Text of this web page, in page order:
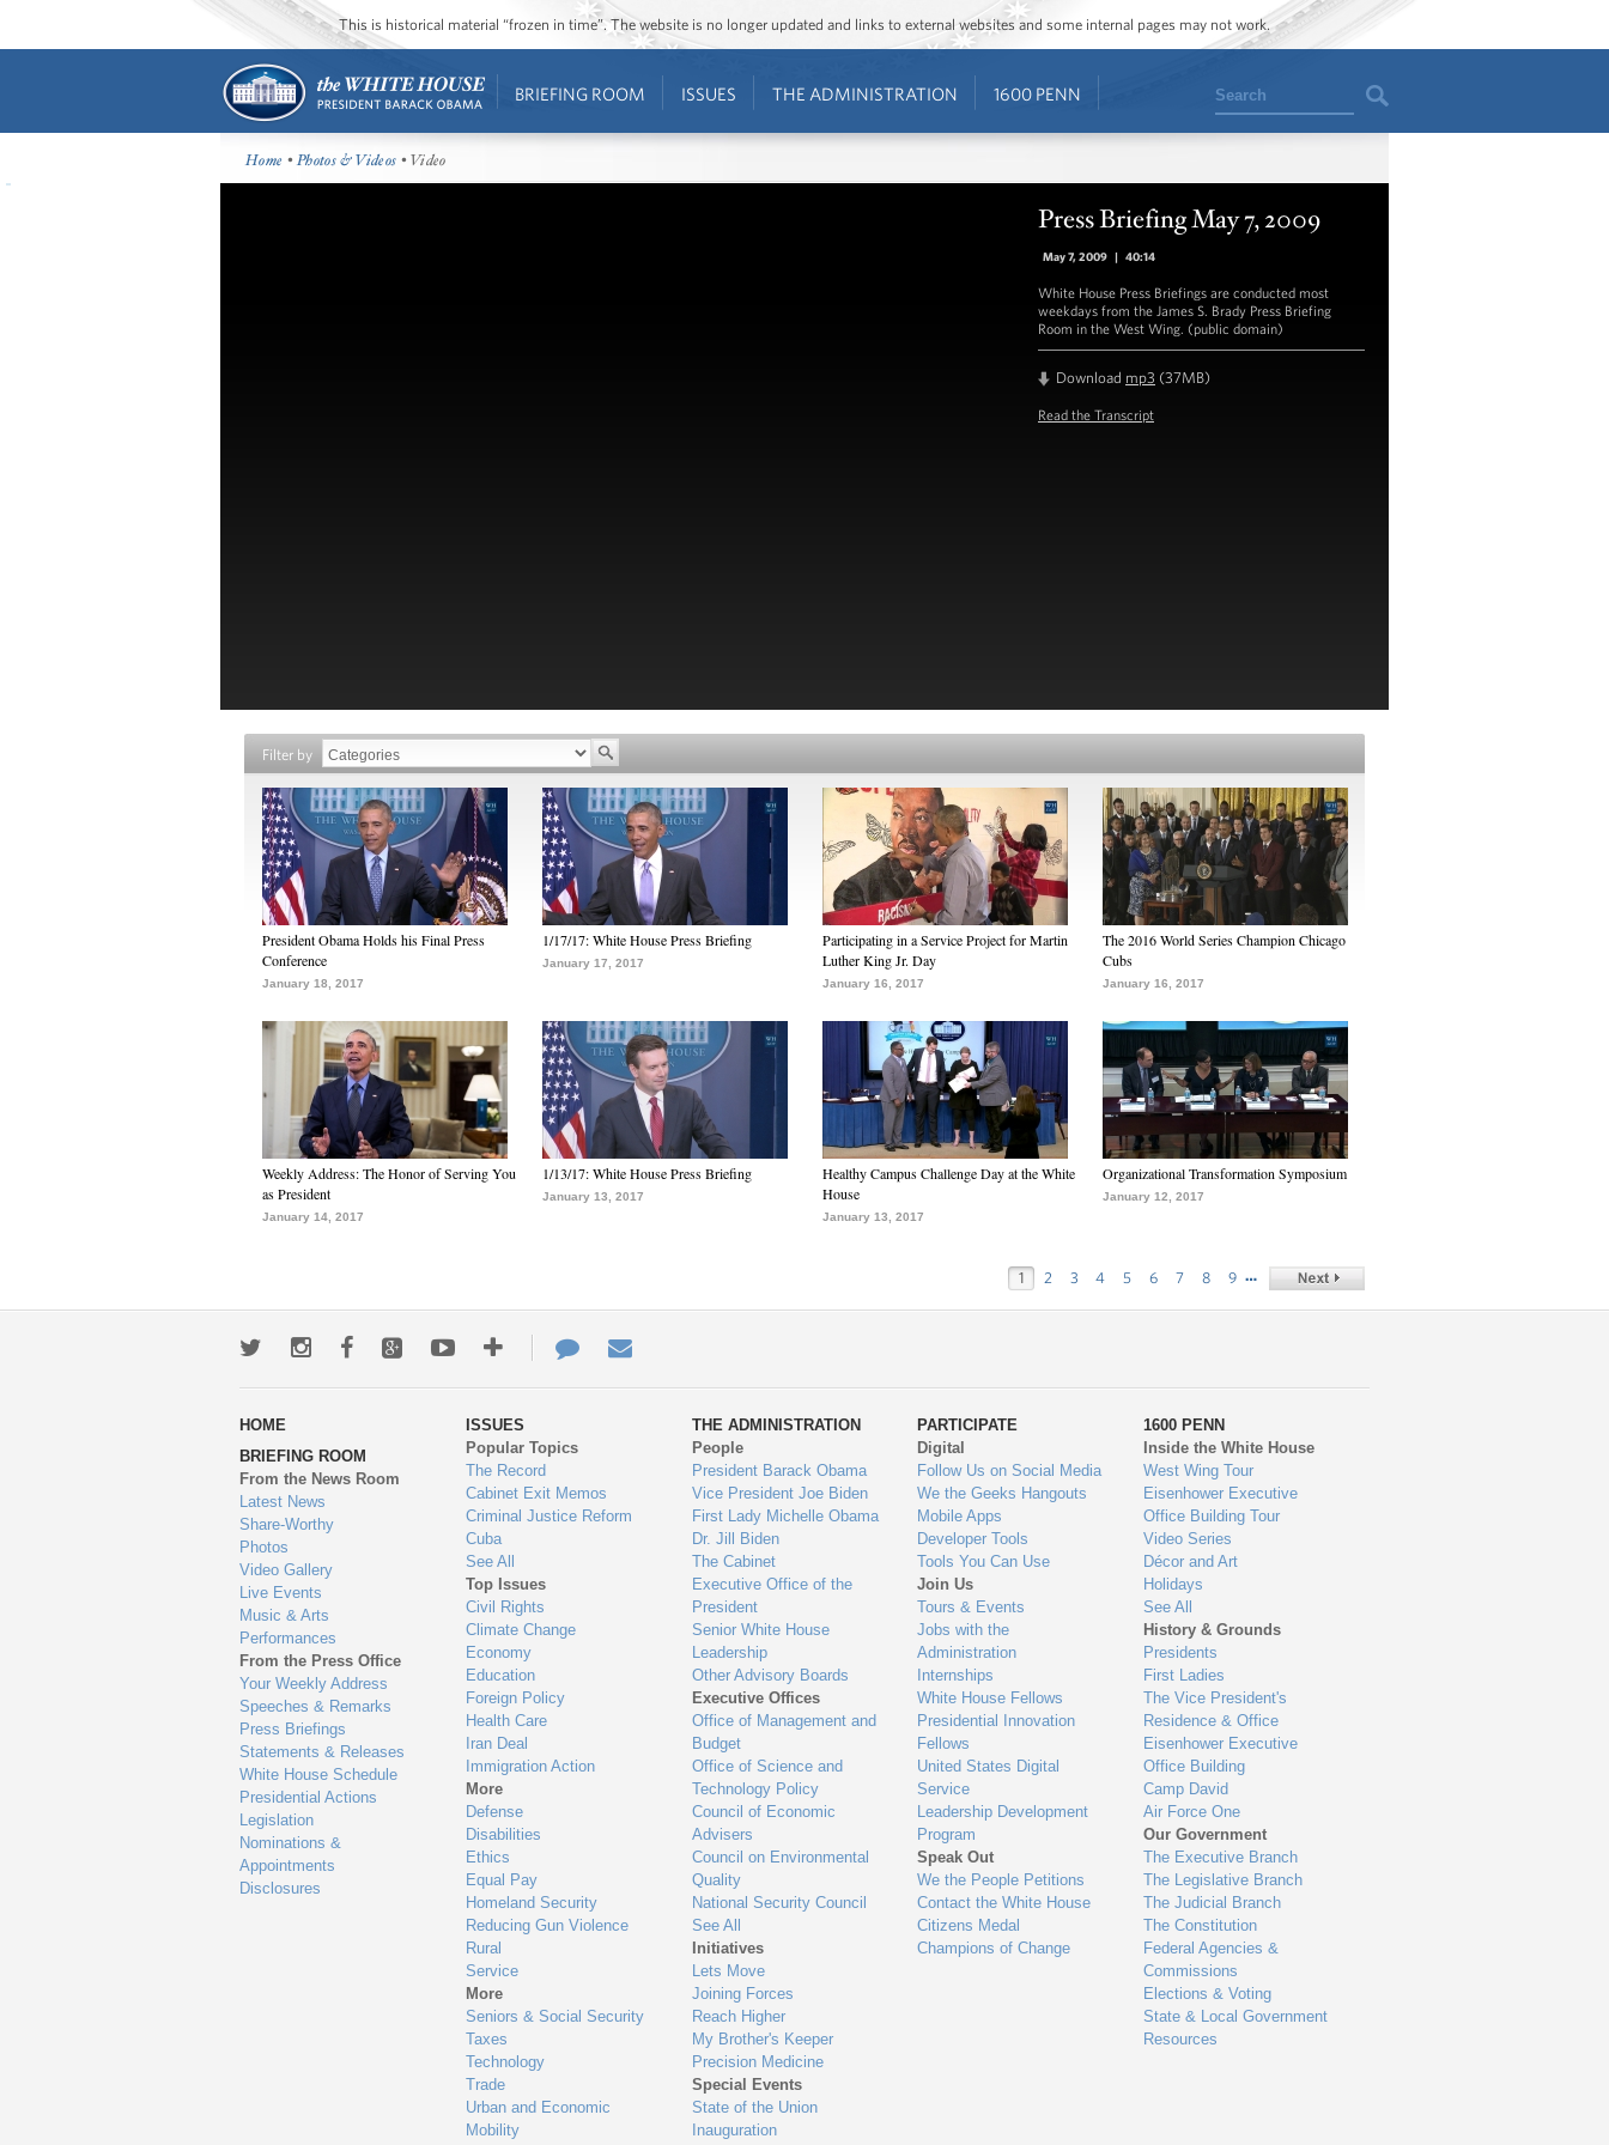
This is historical material “frozen in time”. The website is no longer updated and links to external websites and some internal pages may not work.
BRIEFING ROOM ISSUES THE ADMINISTRATION 1600 PENN Search
Home •Photos & Videos • Video
Press Briefing May 7, 2009
May 7, 2009 | 40:14
White House Press Briefings are conducted most
weekdays from the James S. Brady Press Briefing
Room in the West Wing. (public domain)
Download mp3 (37MB)
Read the Transcript
Filter by
President Obama Holds his Final Press
Conference
January 18, 2017
1/17/17: White House Press Briefing
January 17, 2017
Participating in a Service Project for Martin
Luther King Jr. Day
January 16, 2017
The 2016 World Series Champion Chicago
Cubs
January 16, 2017
Weekly Address: The Honor of Serving You
as President
January 14, 2017
1/13/17: White House Press Briefing
January 13, 2017
Healthy Campus Challenge Day at the White
House
January 13, 2017
Organizational Transformation Symposium
January 12, 2017
1 2 3 4 5 6 7 8 9 …